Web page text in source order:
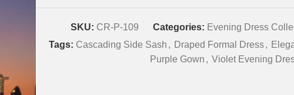
SKU: CR-P-109 Categories: Evening Dress
Tags: Cascading Side Sash , Draped Formal Dress,
Purple Gown , Violet Evening